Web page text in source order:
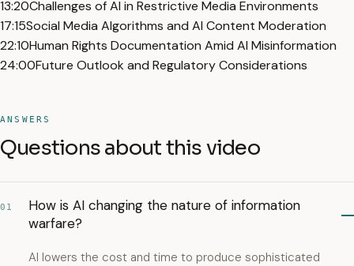
13:20Challenges of AI in Restrictive Media Environments
17:15Social Media Algorithms and AI Content Moderation
22:10Human Rights Documentation Amid AI Misinformation
24:00Future Outlook and Regulatory Considerations
ANSWERS
Questions about this video
01
How is AI changing the nature of information
warfare?
AI lowers the cost and time to produce sophisticated